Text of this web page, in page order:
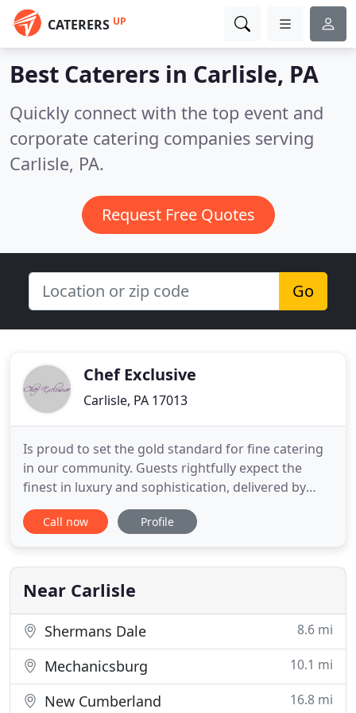
CATERERS UP
Best Caterers in Carlisle, PA
Quickly connect with the top event and
corporate catering companies serving
Carlisle, PA.
Request Free Quotes
Go
Chef Exclusive
Carlisle, PA 17013
Is proud to set the gold standard for fine catering
in our community. Guests rightfully expect the
finest in luxury and sophistication, delivered by
experienced fine dining professionals. Our chef
and culinary specialists work tirelessly to create
ingredients with an innovative approach. Critics
and guests
Call now Profile
Near Carlisle
Shermans Dale 8.6 mi
Mechanicsburg 10.1 mi
New Cumberland 16.8 mi